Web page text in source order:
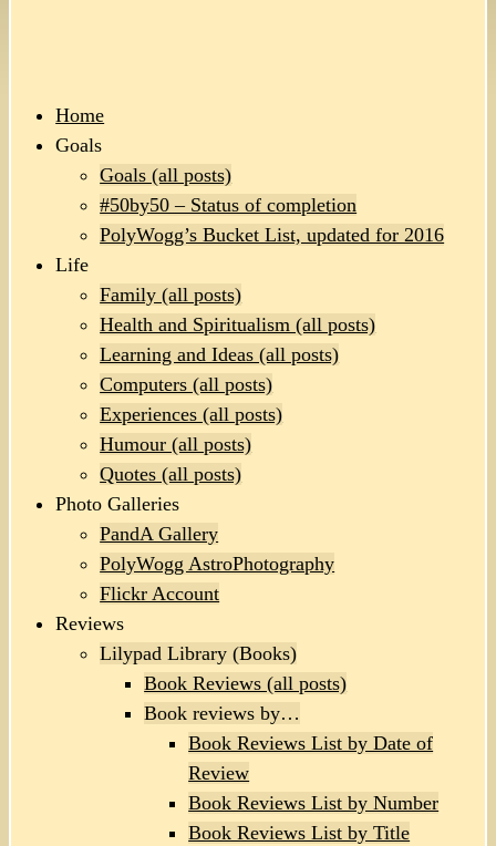
Home
Goals
Goals (all posts)
#50by50 – Status of completion
PolyWogg’s Bucket List, updated for 2016
Life
Family (all posts)
Health and Spiritualism (all posts)
Learning and Ideas (all posts)
Computers (all posts)
Experiences (all posts)
Humour (all posts)
Quotes (all posts)
Photo Galleries
PandA Gallery
PolyWogg AstroPhotography
Flickr Account
Reviews
Lilypad Library (Books)
Book Reviews (all posts)
Book reviews by…
Book Reviews List by Date of
Review
Book Reviews List by Number
Book Reviews List by Title